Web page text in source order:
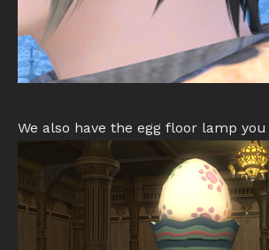
We also have the egg floor lamp